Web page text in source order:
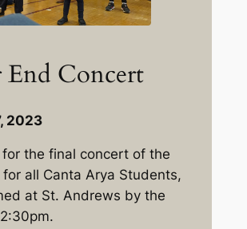
End Concert
2023
the final concert of the
for all Canta Arya Students,
at St. Andrews by the